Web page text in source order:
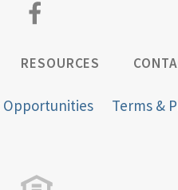
RESOURCES
Terms &